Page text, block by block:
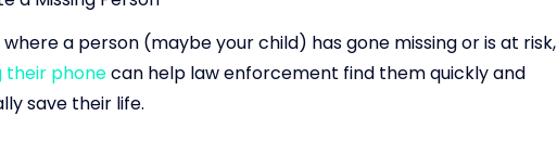
where a person (maybe your child) has gone missing or is at risk,
their phonecan help law enforcement find them quickly and
save their life.